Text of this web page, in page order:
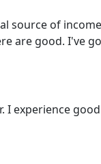
source of
are good. I've
I experience